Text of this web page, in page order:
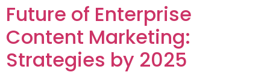
Future of Enterprise
Content Marketing:
Strategies by 2025